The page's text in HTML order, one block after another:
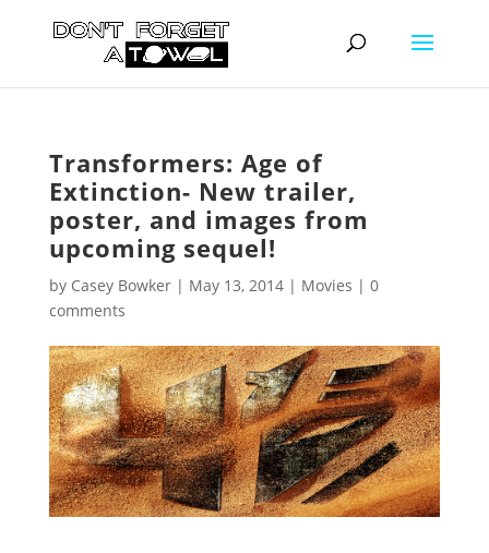
Transformers: Age of
Extinction- New trailer,
poster, and images from
upcoming sequel!
by Casey Bowker| May 13, 2014| Movies | 0
comments